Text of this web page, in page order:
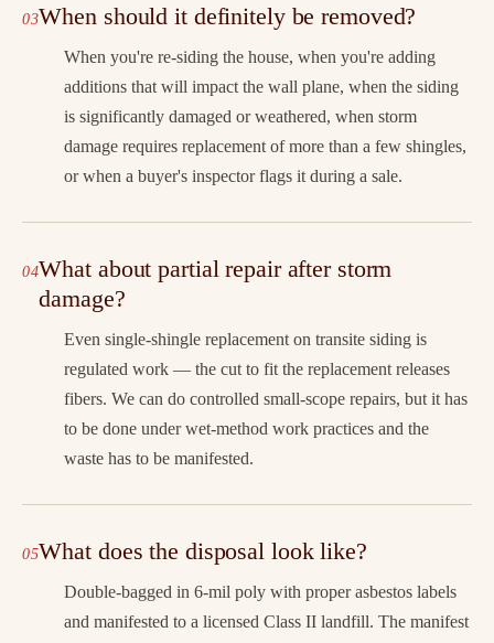
When should it definitely be removed?
When you're re-siding the house, when you're adding
additions that will impact the wall plane, when the siding
is significantly damaged or weathered, when storm
damage requires replacement of more than a few shingles,
or when a buyer's inspector flags it during a sale.
What about partial repair after storm
damage?
Even single-shingle replacement on transite siding is
regulated work — the cut to fit the replacement releases
fibers. We can do controlled small-scope repairs, but it has
to be done under wet-method work practices and the
waste has to be manifested.
What does the disposal look like?
Double-bagged in 6-mil poly with proper asbestos labels
and manifested to a licensed Class II landfill. The manifest